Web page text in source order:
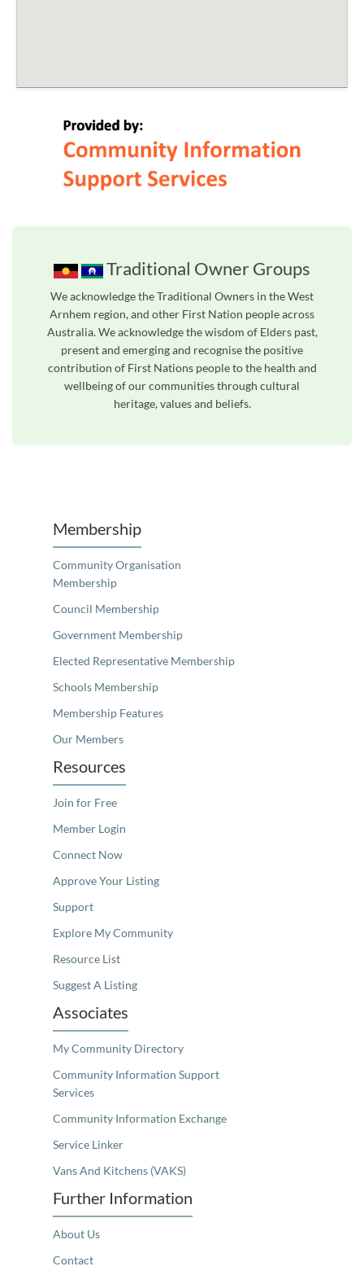
Traditional Owner Groups
We acknowledge the Traditional Owners in the West
Arnhem region, and other First Nation people across
Australia. We acknowledge the wisdom of Elders past,
present and emerging and recognise the positive
contribution of First Nations people to the health and
wellbeing of our communities through cultural
heritage, values and beliefs.
Membership
Community Organisation
Membership
Council Membership
Government Membership
Elected Representative Membership
Schools Membership
Membership Features
Our Members
Resources
Join for Free
Member Login
Connect Now
Approve Your Listing
Support
Explore My Community
Resource List
Suggest A Listing
Associates
My Community Directory
Community Information Support
Services
Community Information Exchange
Service Linker
Vans And Kitchens (VAKS)
Further Information
About Us
Contact